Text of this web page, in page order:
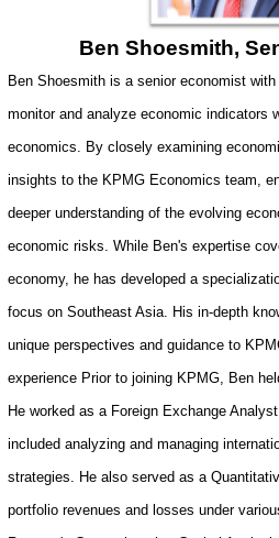
Ben Shoesmith,
Ben Shoesmith is a senior economist
monitor and analyze economic indicators
economics. By closely examining
insights to the KPMG Economics team,
deeper understanding of the evolving
economic risks. While Ben's expertise
economy, he has developed a
focus on Southeast Asia. His in-depth
unique perspectives and guidance to
experience Prior to joining KPMG, Ben
He worked as a Foreign Exchange
included analyzing and managing
strategies. He also served as a
portfolio revenues and losses under